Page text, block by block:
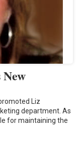
Liz
department. As
for maintaining the